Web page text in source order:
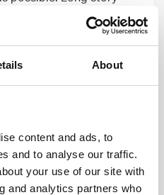
About
content and ads, to
and to analyse our traffic.
your use of our site with
and analytics partners who
way of finding a new